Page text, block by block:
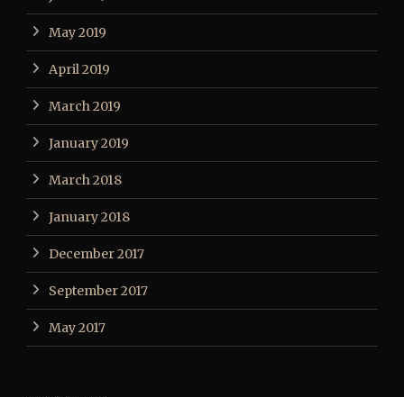
May 2019
April 2019
March 2019
January 2019
March 2018
January 2018
December 2017
September 2017
May 2017